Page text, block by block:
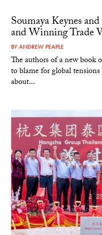
Soumaya Keynes
and Winning Trade
BYANDREW PEAPLE
The authors of a new book
to blame for global
about...